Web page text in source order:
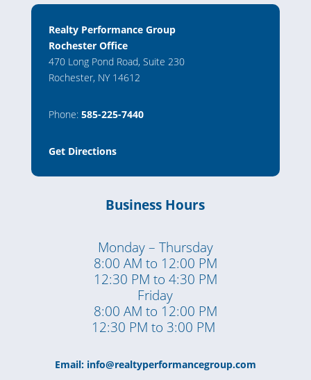
Realty Performance Group
Rochester Office
470 Long Pond Road, Suite 230
Rochester, NY 14612
Phone: 585-225-7440
Get Directions
Business Hours
Monday – Thursday
8:00 AM to 12:00 PM
12:30 PM to 4:30 PM
Friday
8:00 AM to 12:00 PM
12:30 PM to 3:00 PM
Email: info@realtyperformancegroup.com